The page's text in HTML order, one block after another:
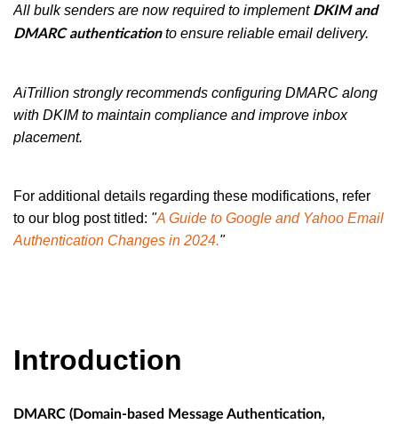
All bulk senders are now required to implement DKIM and
DMARC authenticationto ensure reliable email delivery.
AiTrillion strongly recommends configuring DMARC along
with DKIM to maintain compliance and improve inbox
placement.
For additional details regarding these modifications, refer
to our blog post titled: "A Guide to Google and Yahoo Email
Authentication Changes in 2024."
Introduction
DMARC (Domain-based Message Authentication,